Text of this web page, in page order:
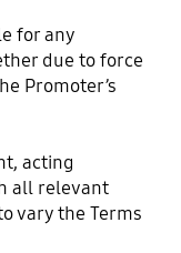
for any
due to force
Promoter’s
acting
all relevant
vary the Terms